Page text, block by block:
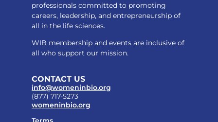
professionals committed to promoting
careers, leadership, and entrepreneurship of
all in the life sciences.
WIB membership and events are inclusive of
all who support our mission.
CONTACT US
info@womeninbio.org
(877) 717-5273
womeninbio.org